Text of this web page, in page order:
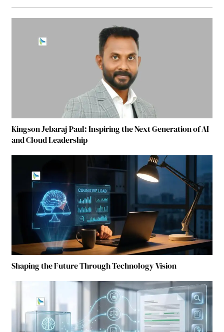
Kingson Jebaraj Paul: Inspiring the Next Generation of AI
and Cloud Leadership
Shaping the Future Through Technology Vision